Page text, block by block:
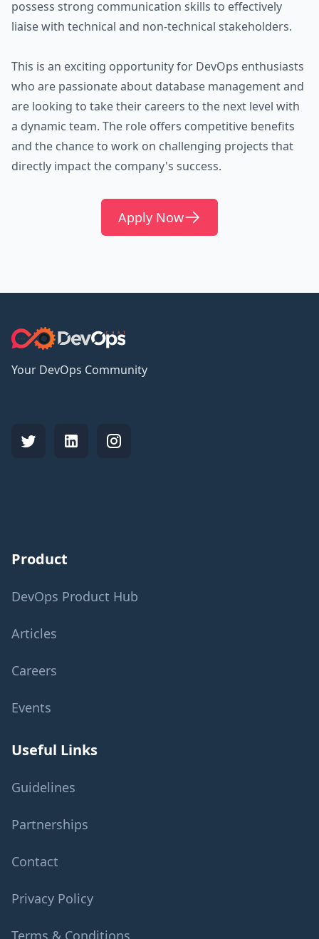
possess strong communication skills to effectively
liaise with technical and non-technical stakeholders.
This is an exciting opportunity for DevOps enthusiasts
who are passionate about database management and
are looking to take their careers to the next level with
a dynamic team. The role offers competitive benefits
and the chance to work on challenging projects that
directly impact the company's success.
Apply Now
Your DevOps Community
Product
DevOps Product Hub
Articles
Careers
Events
Useful Links
Guidelines
Partnerships
Contact
Privacy Policy
Terms & Conditions